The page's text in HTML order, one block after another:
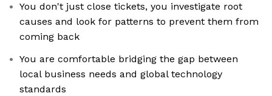
You don't just close tickets, you investigate root
causes and look for patterns to prevent them from
coming back
You are comfortable bridging the gap between
local business needs and global technology
standards